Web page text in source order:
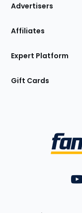
Site
Advertisers
Affiliates
Expert Platform
Gift Cards